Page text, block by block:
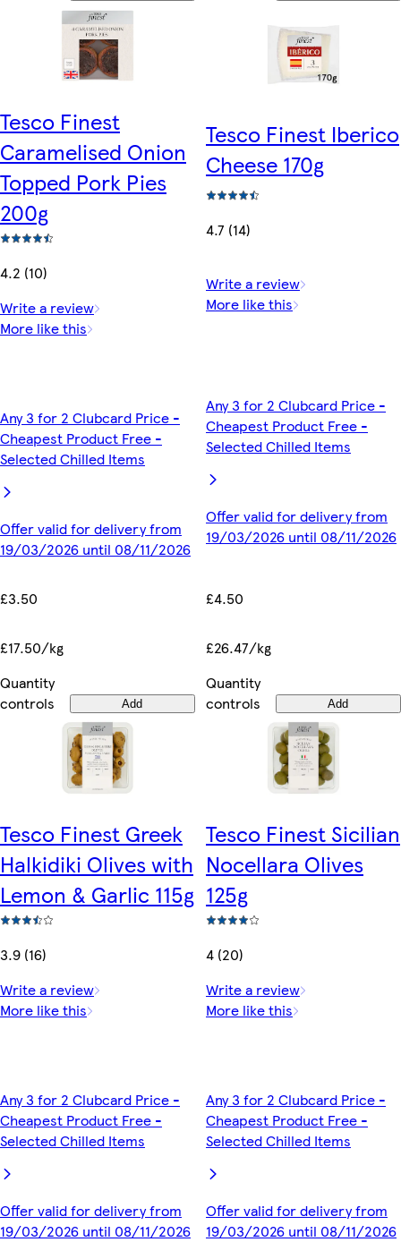
Tesco Finest
Caramelised Onion
Topped Pork Pies
200g
4.2 (10)
Write a review
More like this
Any 3 for 2 Clubcard Price -
Cheapest Product Free -
Selected Chilled Items
Offer valid for delivery from
19/03/2026 until 08/11/2026
£3.50
£17.50/kg
Quantity
controls
Add
Tesco Finest Iberico
Cheese 170g
4.7 (14)
Write a review
More like this
Any 3 for 2 Clubcard Price -
Cheapest Product Free -
Selected Chilled Items
Offer valid for delivery from
19/03/2026 until 08/11/2026
£4.50
£26.47/kg
Quantity
controls
Add
Tesco Finest Greek
Halkidiki Olives with
Lemon & Garlic 115g
3.9 (16)
Write a review
More like this
Any 3 for 2 Clubcard Price -
Cheapest Product Free -
Selected Chilled Items
Offer valid for delivery from
19/03/2026 until 08/11/2026
Tesco Finest Sicilian
Nocellara Olives
125g
4 (20)
Write a review
More like this
Any 3 for 2 Clubcard Price -
Cheapest Product Free -
Selected Chilled Items
Offer valid for delivery from
19/03/2026 until 08/11/2026